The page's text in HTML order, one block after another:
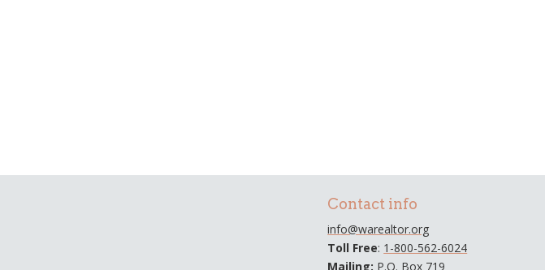
Contact info
info@warealtor.org
Toll Free: 1-800-562-6024
Mailing: P.O. Box 719